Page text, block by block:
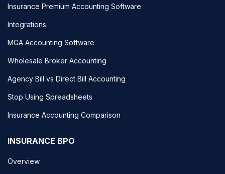
Insurance Premium Accounting Software
Integrations
MGA Accounting Software
Wholesale Broker Accounting
Agency Bill vs Direct Bill Accounting
Stop Using Spreadsheets
Insurance Accounting Comparison
INSURANCE BPO
Overview